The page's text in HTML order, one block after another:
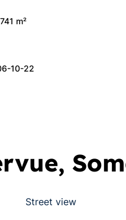
m²
10-22
Street view